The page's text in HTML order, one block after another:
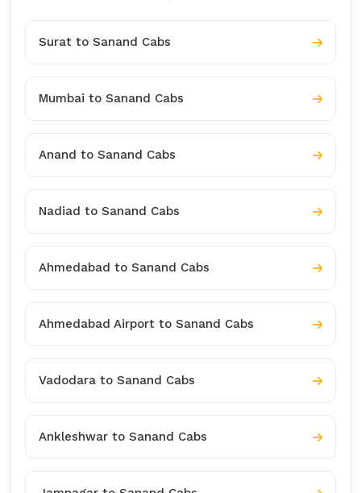
Surat to Sanand Cabs
Mumbai to Sanand Cabs
Anand to Sanand Cabs
Nadiad to Sanand Cabs
Ahmedabad to Sanand Cabs
Ahmedabad Airport to Sanand Cabs
Vadodara to Sanand Cabs
Ankleshwar to Sanand Cabs